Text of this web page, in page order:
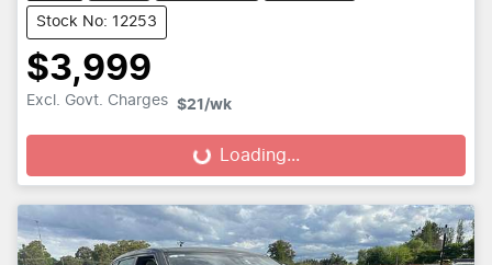
Stock No: 12253
$3,999
Excl. Govt. Charges $21 /wk
Loading... Loading...